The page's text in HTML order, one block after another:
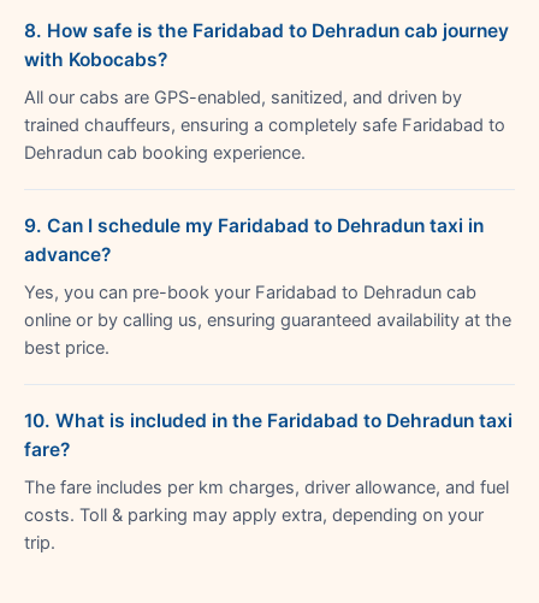
8. How safe is the Faridabad to Dehradun cab journey
with Kobocabs?
All our cabs are GPS-enabled, sanitized, and driven by
trained chauffeurs, ensuring a completely safe Faridabad to
Dehradun cab booking experience.
9. Can I schedule my Faridabad to Dehradun taxi in
advance?
Yes, you can pre-book your Faridabad to Dehradun cab
online or by calling us, ensuring guaranteed availability at the
best price.
10. What is included in the Faridabad to Dehradun taxi
fare?
The fare includes per km charges, driver allowance, and fuel
costs. Toll & parking may apply extra, depending on your
trip.